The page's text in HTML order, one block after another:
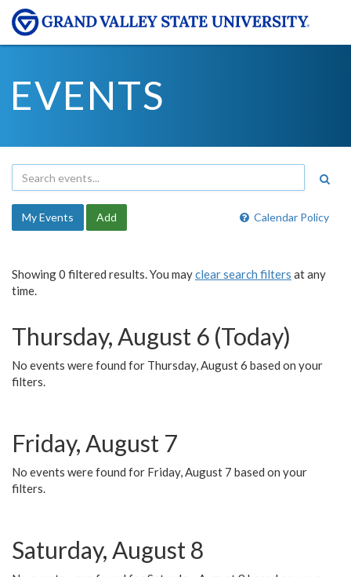
EVENTS
Calendar Policy
My Events Add
Showing 0 filtered results. You mayclear search filters at any
time.
Thursday, August 6 (Today)
No events were found for Thursday, August 6 based on your
filters.
Friday, August 7
No events were found for Friday, August 7 based on your
filters.
Saturday, August 8